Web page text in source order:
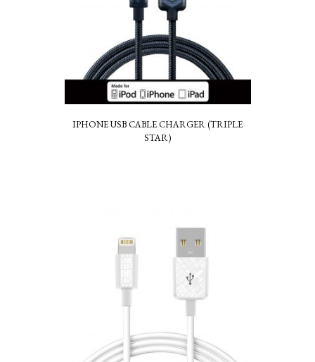
IPHONE USB CABLE CHARGER (TRIPLE
STAR)